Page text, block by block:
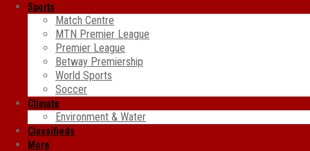
Sports
Match Centre
MTN Premier League
Premier League
Betway Premiership
World Sports
Soccer
Climate
Environment & Water
Classifieds
More